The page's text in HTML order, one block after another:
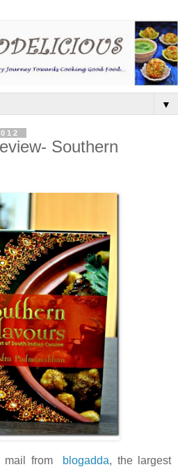
▼
Southern
mail from blogadda, the largest